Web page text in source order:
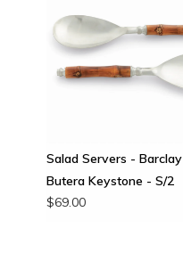
Salad Servers - Barclay
Butera Keystone - S/2
$69.00